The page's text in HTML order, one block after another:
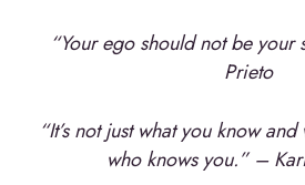
“Your ego should not be
Prieto
“It’s not just what you know
who knows you.” –